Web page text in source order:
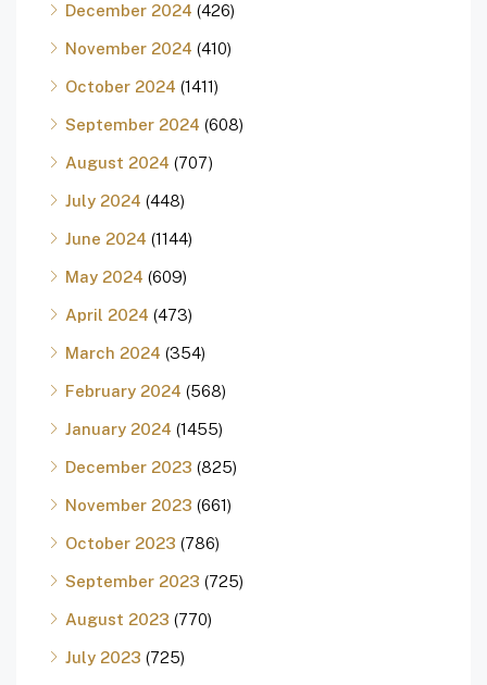
December 2024 (426)
November 2024 (410)
October 2024 (1411)
September 2024 (608)
August 2024 (707)
July 2024 (448)
June 2024 (1144)
May 2024 (609)
April 2024 (473)
March 2024 (354)
February 2024 (568)
January 2024 (1455)
December 2023 (825)
November 2023 (661)
October 2023 (786)
September 2023 (725)
August 2023 (770)
July 2023 (725)